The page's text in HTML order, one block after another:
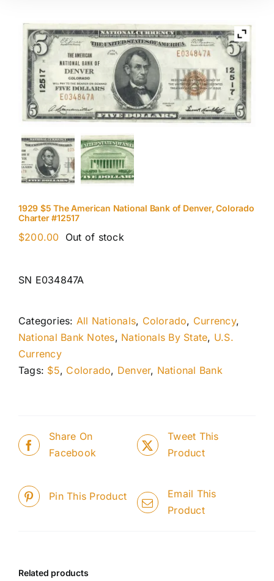
1929 $5 The American National Bank of Denver, Colorado
Charter #12517
$200.00 Out of stock
SN E034847A
Categories: All Nationals, Colorado, Currency,
National Bank Notes, Nationals By State, U.S.
Currency
Tags: $5, Colorado, Denver, National Bank
Share On
Facebook
Tweet This
Product
Pin This Product
Email This
Product
Related products